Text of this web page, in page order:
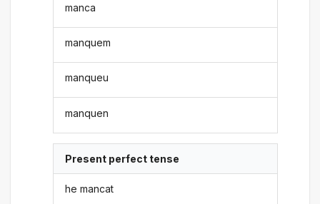
manca
manquem
manqueu
manquen
Present perfect tense
he mancat